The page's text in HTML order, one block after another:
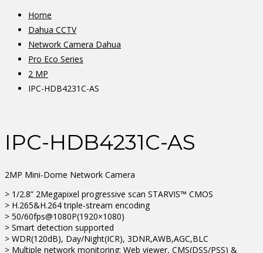
Home
Dahua CCTV
Network Camera Dahua
Pro Eco Series
2 MP
IPC-HDB4231C-AS
IPC-HDB4231C-AS
2MP Mini-Dome Network Camera
> 1/2.8” 2Megapixel progressive scan STARVIS™ CMOS
> H.265&H.264 triple-stream encoding
> 50/60fps@1080P(1920×1080)
> Smart detection supported
> WDR(120dB), Day/Night(ICR), 3DNR,AWB,AGC,BLC
> Multiple network monitoring: Web viewer, CMS(DSS/PSS) &